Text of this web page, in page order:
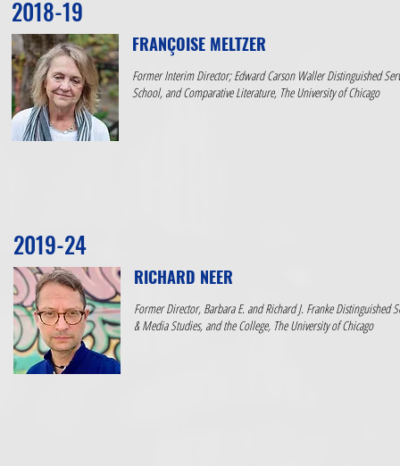
2018-19
FRANÇOISE MELTZER
Former Interim Director; Edward Carson Waller Distinguished
School, and Comparative Literature, The University of Chicago
2019-24
RICHARD NEER
Former Director, Barbara E. and Richard J. Franke Distinguished
& Media Studies, and the College, The University of Chicago